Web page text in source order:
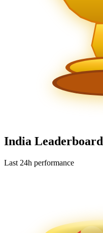
India Leaderboard
Last 24h performance